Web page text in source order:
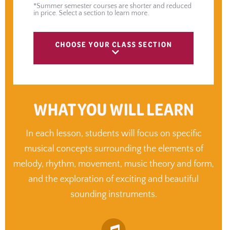
*Summer semester courses are shorter and reduced
in price. Select a section to learn more.
CHOOSE YOUR CLASS SECTION
WHAT YOU WILL LEARN
In each lesson, students will focus on specific
musical concepts surrounding the elements of
melody, rhythm, movement, music theory and form,
and the exploration of exciting and beautiful
sounding instruments.